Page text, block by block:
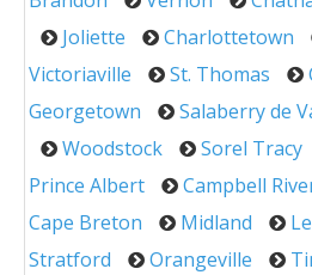
Joliette
Charlottetown
Victoriaville
St. Thomas
Georgetown
Salaberry de
Woodstock
Sorel Tracy
Prince Albert
Campbell
Cape Breton
Midland
Stratford
Orangeville